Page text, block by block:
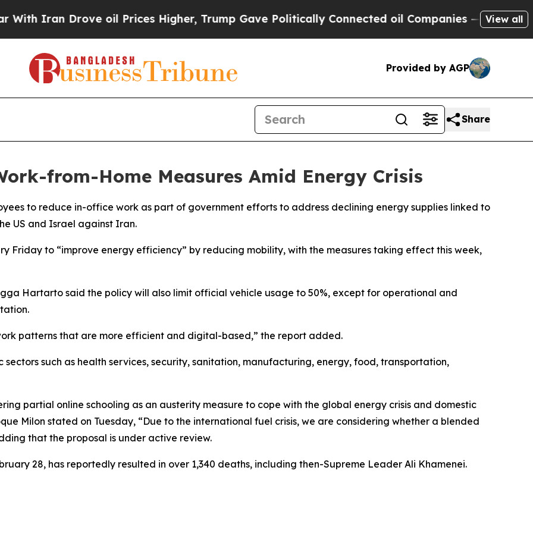
Iran Drove oil Prices Higher, Trump Gave Politically Connected oil Companies — not View all
Provided by AGP
Share
from-Home Measures Amid Energy Crisis
to reduce in-office work as part of government efforts to address declining energy supplies linked to
US and Israel against Iran.
Friday to “improve energy efficiency” by reducing mobility, with the measures taking effect this week,
Hartarto said the policy will also limit official vehicle usage to 50%, except for operational and
patterns that are more efficient and digital-based,” the report added.
such as health services, security, sanitation, manufacturing, energy, food, transportation,
partial online schooling as an austerity measure to cope with the global energy crisis and domestic
Milon stated on Tuesday, “Due to the international fuel crisis, we are considering whether a blended
that the proposal is under active review.
28, has reportedly resulted in over 1,340 deaths, including then-Supreme Leader Ali Khamenei.